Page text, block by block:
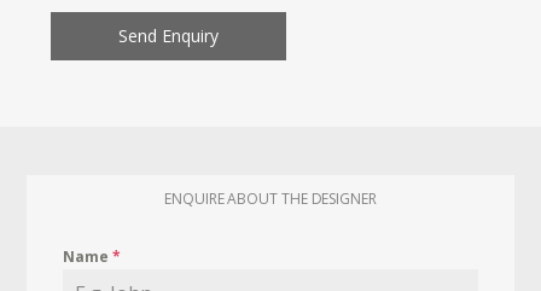
Send Enquiry
ENQUIRE ABOUT THE DESIGNER
Name*